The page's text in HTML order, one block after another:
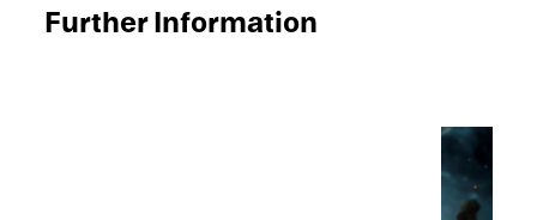
Further Infor­ma­tion